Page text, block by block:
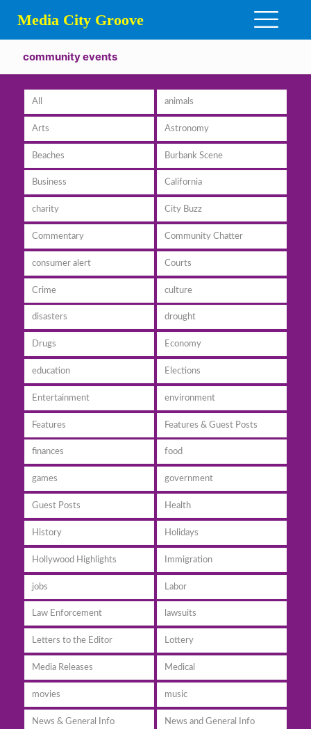
Media City Groove
community events
All animals
Arts Astronomy
Beaches Burbank Scene
Business California
charity City Buzz
Commentary Community Chatter
consumer alert Courts
Crime culture
disasters drought
Drugs Economy
education Elections
Entertainment environment
Features Features & Guest Posts
finances food
games government
Guest Posts Health
History Holidays
Hollywood Highlights Immigration
jobs Labor
Law Enforcement lawsuits
Letters to the Editor Lottery
Media Releases Medical
movies music
News & General Info News and General Info